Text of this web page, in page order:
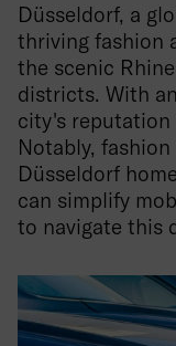
Düsseldorf, a
thriving fashion
the scenic
districts. With
city's reputation
Notably,
Düsseldorf
can simplify
to navigate this